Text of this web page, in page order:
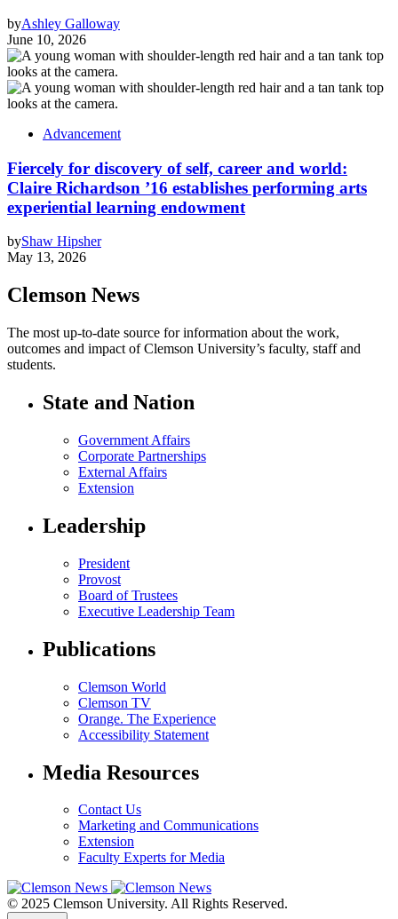
byAshley Galloway
June 10, 2026
Advancement
Fiercely for discovery of self, career and world:
Claire Richardson ’16 establishes performing arts
experiential learning endowment
byShaw Hipsher
May 13, 2026
Clemson News
The most up-to-date source for information about the work,
outcomes and impact of Clemson University’s faculty, staff and
students.
State and Nation
Government Affairs
Corporate Partnerships
External Affairs
Extension
Leadership
President
Provost
Board of Trustees
Executive Leadership Team
Publications
Clemson World
Clemson TV
Orange. The Experience
Accessibility Statement
Media Resources
Contact Us
Marketing and Communications
Extension
Faculty Experts for Media
© 2025 Clemson University. All Rights Reserved.